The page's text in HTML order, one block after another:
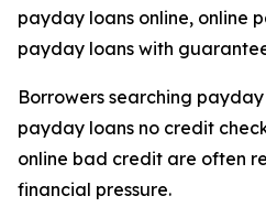
payday loans online, online
payday loans with
Borrowers searching
payday loans no credit
online bad credit are often
financial pressure.